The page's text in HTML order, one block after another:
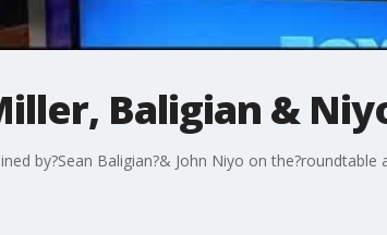
Baligian &
by?Sean Baligian?& John Niyo on